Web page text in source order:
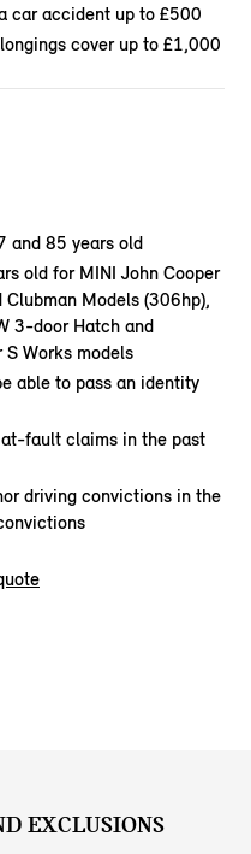
car accident up to £500
cover up to £1,000
and 85 years old
old for MINI John Cooper
Clubman Models (306hp),
3-door Hatch and
Works models
able to pass an identity
fault claims in the past
driving convictions in the
EXCLUSIONS